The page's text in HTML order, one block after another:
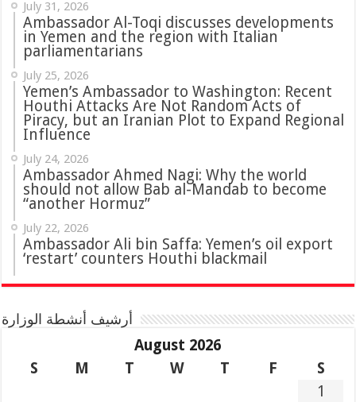
July 31, 2026
‏Ambassador Al-Toqi discusses developments
in Yemen and the region with Italian
parliamentarians
July 25, 2026
Yemen’s Ambassador to Washington: Recent
Houthi Attacks Are Not Random Acts of
Piracy, but an Iranian Plot to Expand Regional
Influence
July 24, 2026
Ambassador Ahmed Nagi: Why the world
should not allow Bab al-Mandab to become
“another Hormuz”
July 22, 2026
Ambassador Ali bin Saffa: Yemen’s oil export
‘restart’ counters Houthi blackmail
أرشيف أنشطة الوزارة
August 2026
S
M T W T F
S
1